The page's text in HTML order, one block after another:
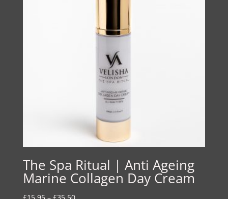
The Spa Ritual | Anti Ageing
Marine Collagen Day Cream
£15.95 – £35.50Price